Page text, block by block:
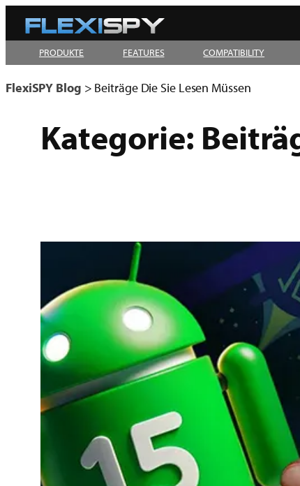
Zum
Inhalt
springenPRODUKTE FEATURES COMPATIBILITY
FlexiSPY Blog > Beiträge Die Sie Lesen Müssen
Kategorie: